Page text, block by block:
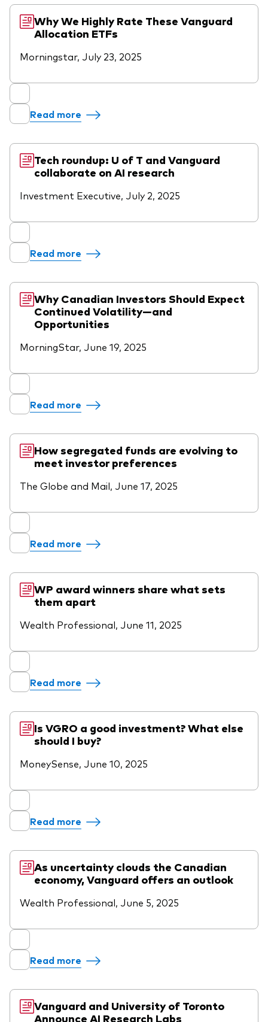
Why We Highly Rate These Vanguard
Allocation ETFs
Morningstar, July 23, 2025
Read more
Tech roundup: U of T and Vanguard
collaborate on AI research
Investment Executive, July 2, 2025
Read more
Why Canadian Investors Should Expect
Continued Volatility—and
Opportunities
MorningStar, June 19, 2025
Read more
How segregated funds are evolving to
meet investor preferences
The Globe and Mail, June 17, 2025
Read more
WP award winners share what sets
them apart
Wealth Professional, June 11, 2025
Read more
Is VGRO a good investment? What else
should I buy?
MoneySense, June 10, 2025
Read more
As uncertainty clouds the Canadian
economy, Vanguard offers an outlook
Wealth Professional, June 5, 2025
Read more
Vanguard and University of Toronto
Announce AI Research Labs